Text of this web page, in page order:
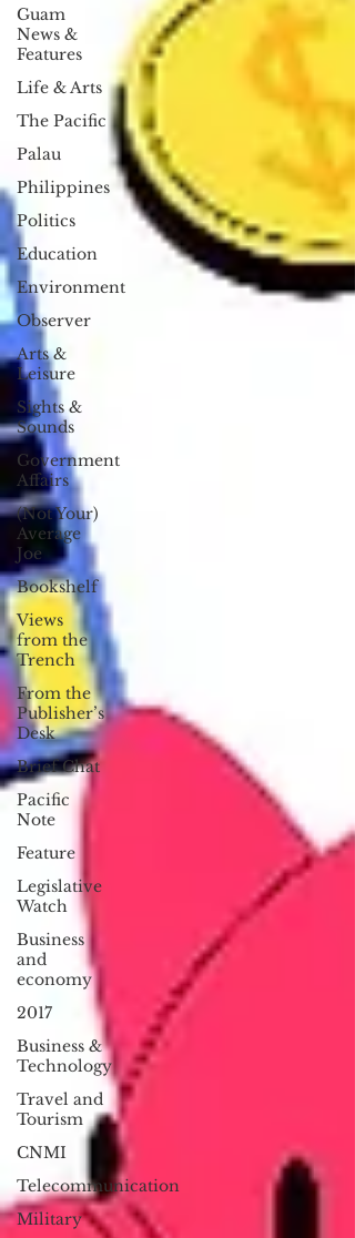
Guam
News &
Features
Life & Arts
The Pacific
Palau
Philippines
Politics
Education
Environment
Observer
Arts &
Leisure
Sights &
Sounds
Government
Affairs
(Not Your)
Average
Joe
Bookshelf
Views
from the
Trench
From the
Publisher’s
Desk
Brief Chat
Pacific
Note
Feature
Legislative
Watch
Business
and
economy
2017
Business &
Technology
Travel and
Tourism
CNMI
Telecommunication
Military